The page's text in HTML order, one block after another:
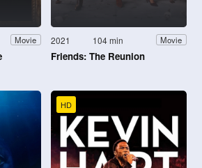
Movie 2021 104 min Movie
Friends: The Reunion
HD